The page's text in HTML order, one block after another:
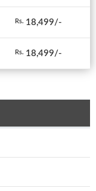
Rs. 18,499/-
Rs. 18,499/-